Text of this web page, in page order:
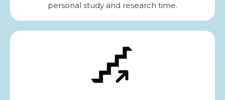
personal study and research time.